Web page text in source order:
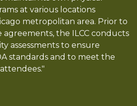
at various locations
metropolitan area. Prior to
the ILCC conducts
assessments to ensure
standards and to meet the